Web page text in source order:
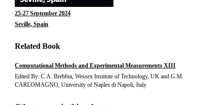
25-27 September 2024
Seville, Spain
Related Book
Computational Methods and Experimental Measurements XIII
Edited By: C.A. Brebbia, Wessex Institute of Technology, UK and G.M.
CARLOMAGNO, University of Naples di Napoli, Italy